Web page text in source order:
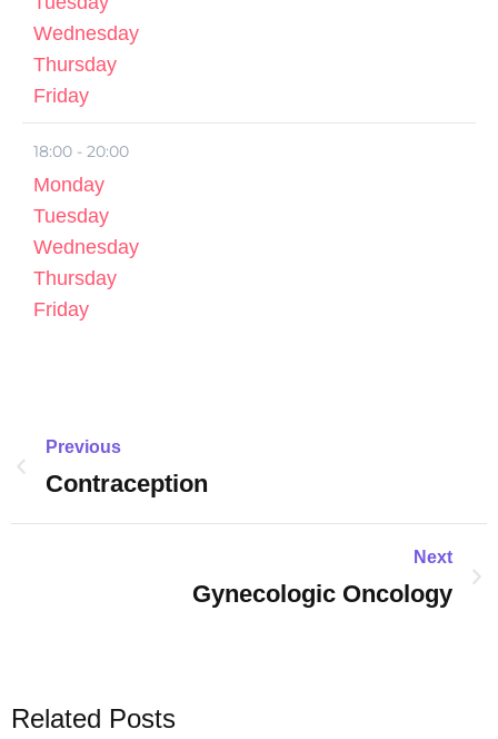
Wednesday
Thursday
Friday
18:00 - 20:00
Monday
Tuesday
Wednesday
Thursday
Friday
Previous
Contraception
Next
Gynecologic Oncology
Related Posts